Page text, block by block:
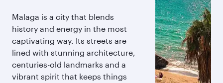
Malaga is a city that blends
history and energy in the most
captivating way. Its streets are
lined with stunning architecture,
centuries-old landmarks and a
vibrant spirit that keeps things